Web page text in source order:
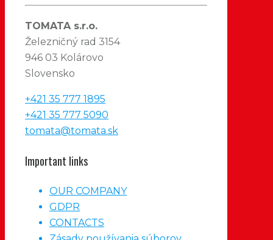
TOMATA s.r.o.
Železničný rad 3154
946 03 Kolárovo
Slovensko
+421 35 777 1895
+421 35 777 5090
tomata@tomata.sk
Important links
OUR COMPANY
GDPR
CONTACTS